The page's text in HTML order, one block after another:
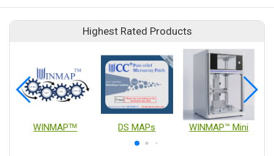
Highest Rated Products
WINMAPᵀᴹ DS MAPs WINMAP™ Mini